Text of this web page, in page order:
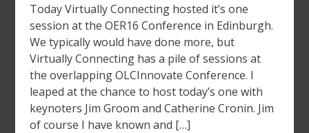
Today Virtually Connecting hosted it’s one
session at the OER16 Conference in Edinburgh.
We typically would have done more, but
Virtually Connecting has a pile of sessions at
the overlapping OLCInnovate Conference. I
leaped at the chance to host today’s one with
keynoters Jim Groom and Catherine Cronin. Jim
of course I have known and […]